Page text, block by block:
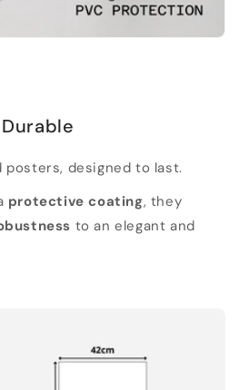
designed to last.
protective coating, they
to an elegant and